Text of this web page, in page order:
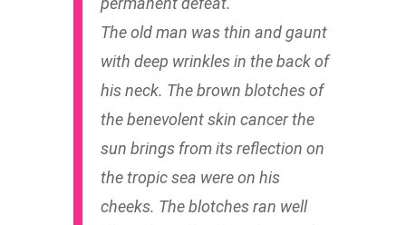
The old man was thin and gaunt
with deep wrinkles in the back of
his neck. The brown blotches of
the benevolent skin cancer the
sun brings from its reflection on
the tropic sea were on his
cheeks. The blotches ran well